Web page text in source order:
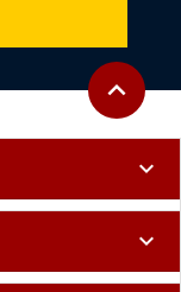
Back to
expand_less
expand_more
expand_more